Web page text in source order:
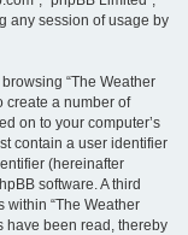
any session of usage by
“The Weather
create a number of
on to your computer’s
contain a user identifier
(hereinafter
software. A third
“The Weather
have been read, thereby